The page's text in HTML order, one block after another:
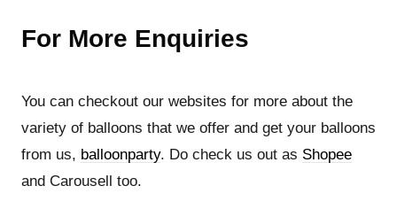
For More Enquiries
You can checkout our websites for more about the
variety of balloons that we offer and get your balloons
from us, balloonparty. Do check us out as Shopee
and Carousell too.